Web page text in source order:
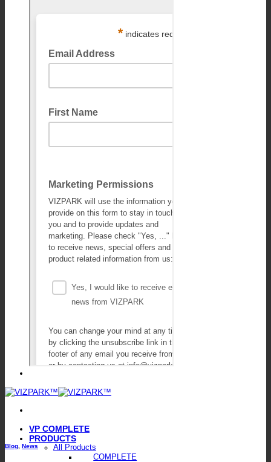
VP COMPLETE
PRODUCTS
All Products
COMPLETE
Blog, News